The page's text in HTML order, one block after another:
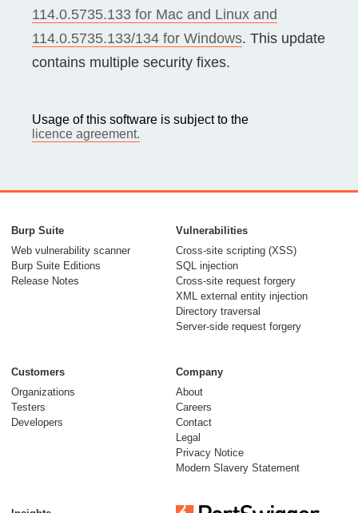
114.0.5735.133 for Mac and Linux and
114.0.5735.133/134 for Windows. This update
contains multiple security fixes.
Usage of this software is subject to the
licence agreement.
Burp Suite
Web vulnerability scanner
Burp Suite Editions
Release Notes
Vulnerabilities
Cross-site scripting (XSS)
SQL injection
Cross-site request forgery
XML external entity injection
Directory traversal
Server-side request forgery
Customers
Organizations
Testers
Developers
Company
About
Careers
Contact
Legal
Privacy Notice
Modern Slavery Statement